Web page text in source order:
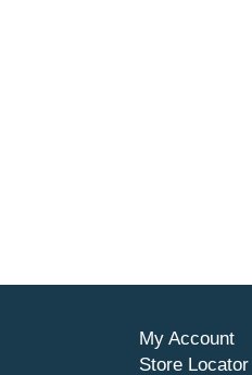
My Account
Store Locator